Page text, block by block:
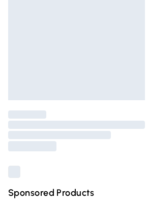
Please note,
partners & they
Sponsored Products